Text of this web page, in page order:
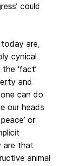
could
are,
cynical
‘fact’
and
can do
our heads
or
are that
animal